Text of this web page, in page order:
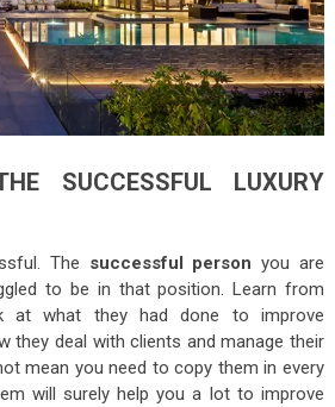
SUCCESSFUL LUXURY
The successful person you are
to be in that position. Learn from
at what they had done to improve
they deal with clients and manage their
mean you need to copy them in every
will surely help you a lot to improve